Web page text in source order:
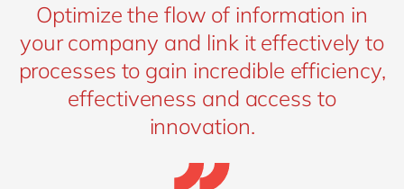
Optimize the flow of information in
your company and link it effectively to
processes to gain incredible efficiency,
effectiveness and access to
innovation.